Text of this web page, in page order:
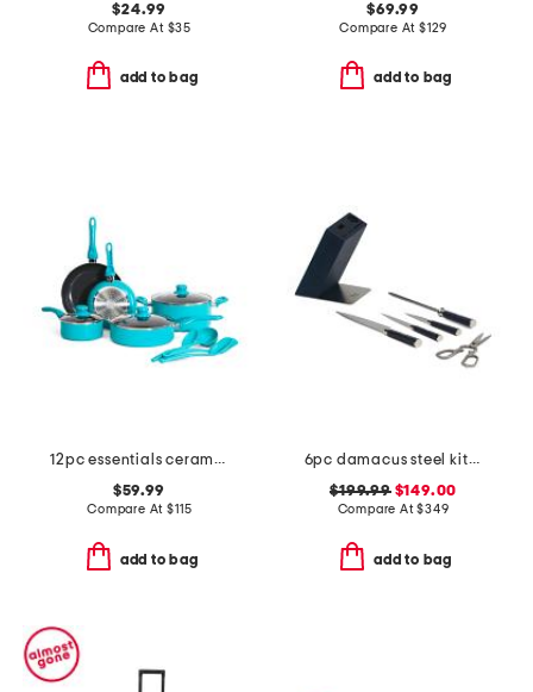
$24.99
Compare At $35
add to bag
$69.99
Compare At $129
add to bag
12pc essentials ceramic nonstick set
$59.99
Compare At$115
add to bag
6pc damacus steel kita knife set
$199.99$149.00
Compare At$349
add to bag